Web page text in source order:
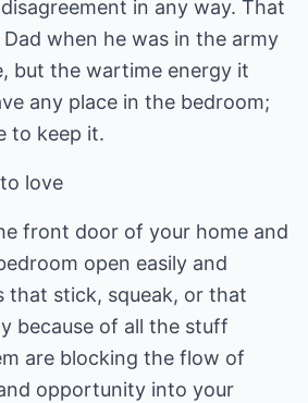
in any way. That
when he was in the army
but the wartime energy it
any place in the bedroom;
to keep it.
love
front door of your home and
open easily and
that stick, squeak, or that
because of all the stuff
are blocking the flow of
opportunity into your